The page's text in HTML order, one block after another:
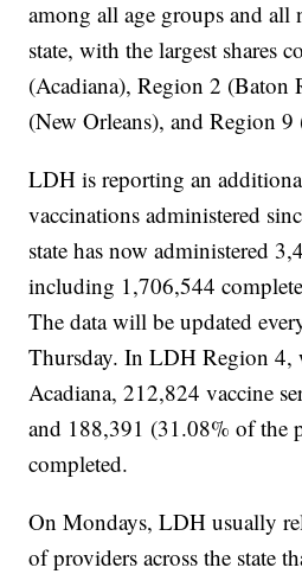
among all age groups and all
state, with the largest shares
(Acadiana), Region 2 (Baton
(New Orleans), and Region
LDH is reporting an
vaccinations administered
state has now administered
including 1,706,544
The data will be updated
Thursday. In LDH Region 4,
Acadiana, 212,824 vaccine
and 188,391 (31.08% of the
completed.
On Mondays, LDH usually
of providers across the state